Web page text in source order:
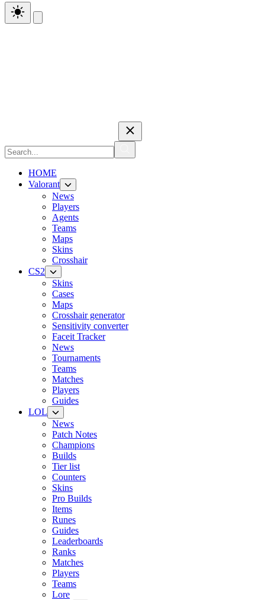
HOME
Valorant
News
Players
Agents
Teams
Maps
Skins
Crosshair
CS2
Skins
Cases
Maps
Crosshair generator
Sensitivity converter
Faceit Tracker
News
Tournaments
Teams
Matches
Players
Guides
LOL
News
Patch Notes
Champions
Builds
Tier list
Counters
Skins
Pro Builds
Items
Runes
Guides
Leaderboards
Ranks
Matches
Players
Teams
Lore